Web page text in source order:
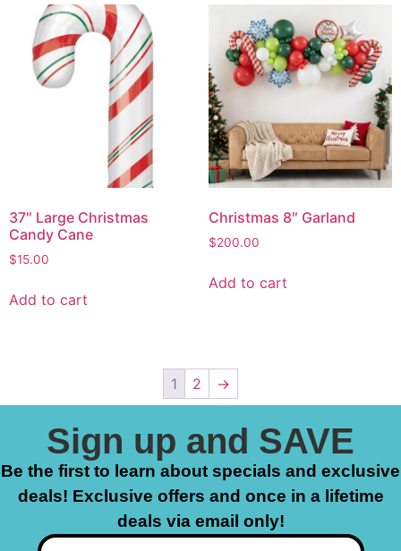
37″ Large Christmas
Candy Cane
$15.00
Add to cart
Christmas 8″ Garland
$200.00
Add to cart
1 2 →
Sign up and SAVE
Be the first to learn about specials and exclusive
deals! Exclusive offers and once in a lifetime
deals via email only!